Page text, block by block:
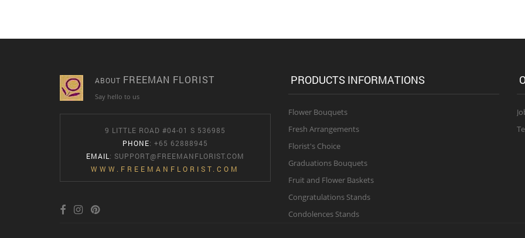
ABOUT FREEMAN FLORIST
Say hello to us
9 LITTLE ROAD #04-01 S 536985
PHONE: +65 62888945
EMAIL : SUPPORT@FREEMANFLORIST.COM
WWW.FREEMANFLORIST.COM
PRODUCTS INFORMATIONS
Flower Bouquets
Fresh Arrangements
Florist's Choice
Graduations Bouquets
Fruit and Flower Baskets
Congratulations Stands
Condolences Stands